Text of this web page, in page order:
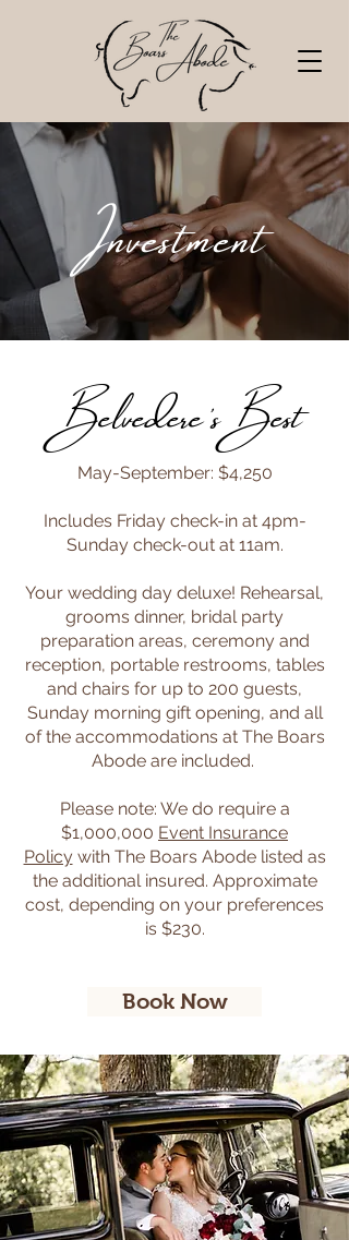
Investment
Belvedere's Best
​May-September: $4,250
Includes Friday check-in at 4pm-
Sunday check-out at 11am.
Your wedding day deluxe! Rehearsal,
grooms dinner, bridal party
preparation areas, ceremony and
reception, portable restrooms, tables
and chairs for up to 200 guests,
Sunday morning gift opening, and all
of the accommodations at The Boars
Abode are included. ​
Please note: We do require a
$1,000,000 Event Insurance
Policy with The Boars Abode listed as
the additional insured. Approximate
cost, depending on your preferences
is $230.
Book Now